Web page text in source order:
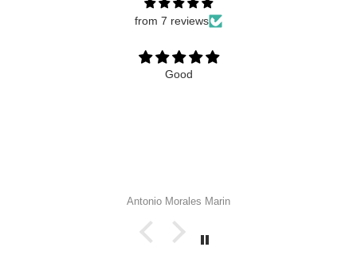
from 7 reviews
Good
Antonio Morales Marin